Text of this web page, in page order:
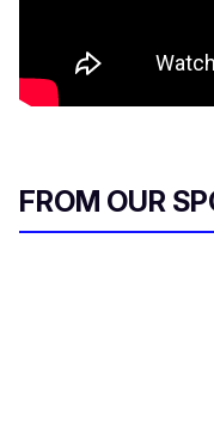
FROM OUR